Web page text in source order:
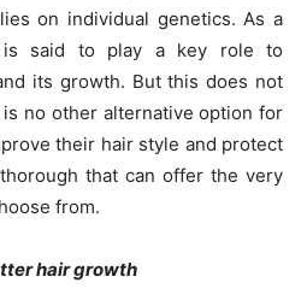
on individual genetics. As a
is said to play a key role to
its growth. But this does not
no other alternative option for
their hair style and protect
that can offer the very
from.
hair growth